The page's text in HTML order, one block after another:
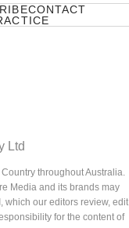
CONTACT
Ltd
throughout Australia.
Media and its brands may
which our editors review, edit
for the content of